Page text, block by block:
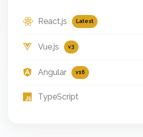
React.js Latest
Vue.js v3
Angular v16
TypeScript